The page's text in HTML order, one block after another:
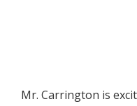
Mr. Carrington is